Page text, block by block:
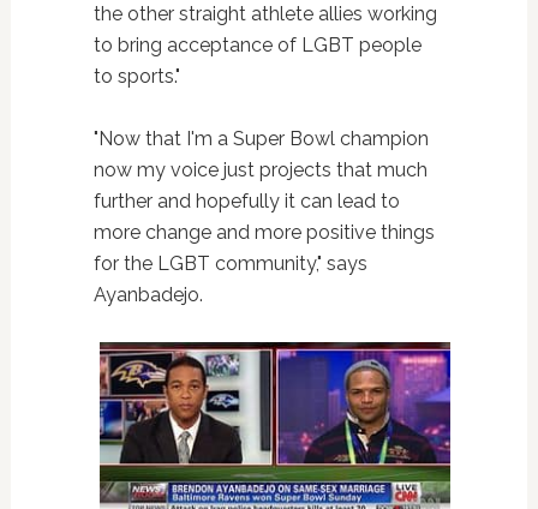
the other straight athlete allies working
to bring acceptance of LGBT people
to sports."
"Now that I'm a Super Bowl champion
now my voice just projects that much
further and hopefully it can lead to
more change and more positive things
for the LGBT community," says
Ayanbadejo.